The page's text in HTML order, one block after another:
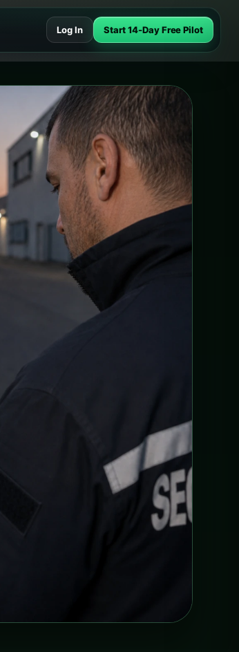
Log In Start 14-Day Free Pilot